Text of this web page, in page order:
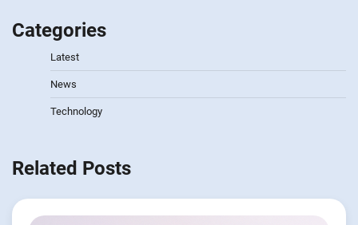
Categories
Latest
News
Technology
Related Posts